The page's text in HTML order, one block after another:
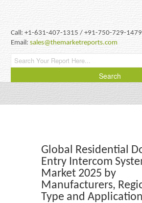
Call: +1-631-407-1315 / +91-750-729-1479
Email:sales@themarketreports.com
Energy & Power
Food & Beverages
Global Residential
Entry Intercom
Market 2025 by
Manufacturers,
Type and